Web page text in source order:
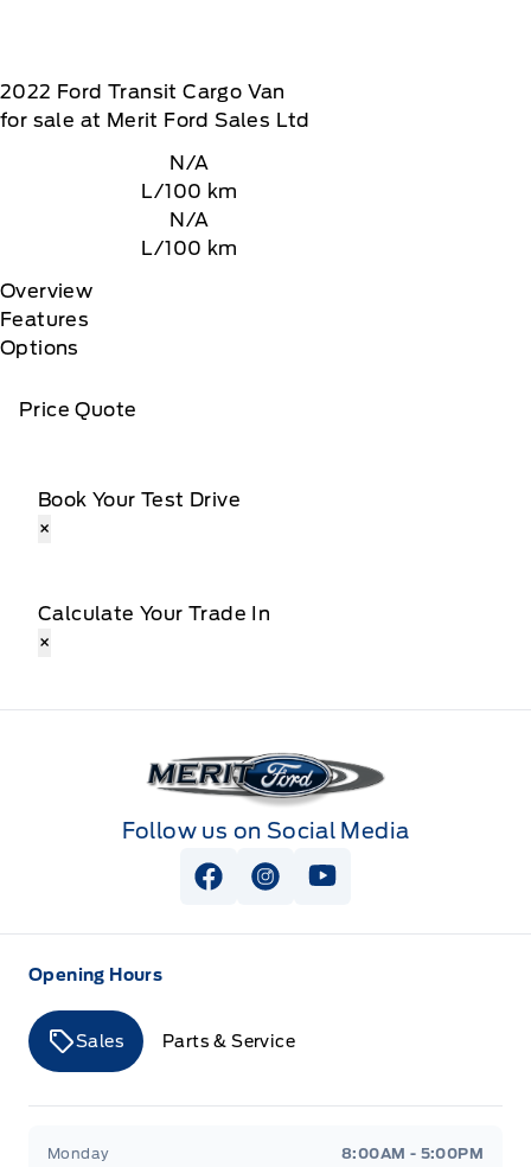
2022 Ford Transit Cargo Van
for sale at Merit Ford Sales Ltd
N/A
L/100 km
N/A
L/100 km
Overview
Features
Options
Price Quote
Book Your Test Drive
×
Calculate Your Trade In
×
Merit Ford
Follow us on Social Media
View Facebook Page
View Instagram Page
View Youtube Page
Opening Hours
Sales Parts & Service
Monday 8:00AM - 5:00PM